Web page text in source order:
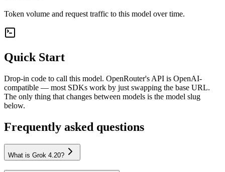
Token volume and request traffic to this model over time.
Quick Start
Drop-in code to call this model. OpenRouter's API is OpenAI-
compatible — most SDKs work by just swapping the base URL.
The only thing that changes between models is the model slug
below.
Frequently asked questions
What is Grok 4.20?